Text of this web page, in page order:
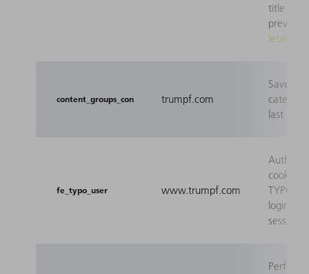
title of
previo
lesen
content_groups_con trumpf.com
Saves
last
fe_typo_user www.trumpf.com
cookie
TYPO3
login
session